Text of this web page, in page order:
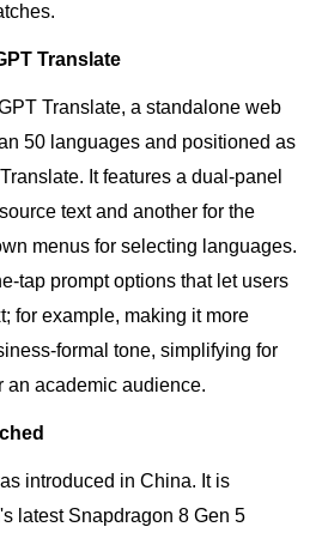
Translate
Translate, a standalone web
50 languages and positioned as
It features a dual-panel
text and another for the
menus for selecting languages.
tap prompt options that let users
for example, making it more
formal tone, simplifying for
an academic audience.
introduced in China. It is
latest Snapdragon 8 Gen 5